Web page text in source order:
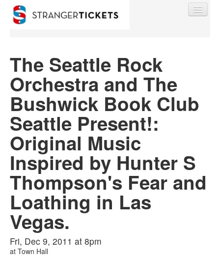
Find My Order
Event Manager Sign In
Sell Tickets
0
The Seattle Rock
Orchestra and The
Bushwick Book Club
Seattle Present!:
Original Music
Inspired by Hunter S
Thompson's Fear and
Loathing in Las
Vegas.
Fri, Dec 9, 2011 at 8pm
at Town Hall